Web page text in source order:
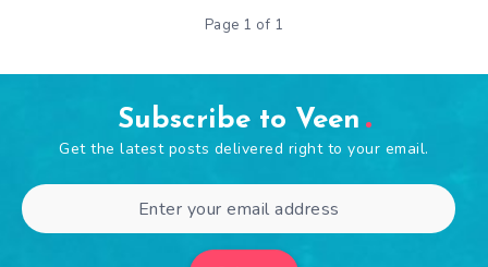
Page 1 of 1
Subscribe to Veen
Get the latest posts delivered right to your email.